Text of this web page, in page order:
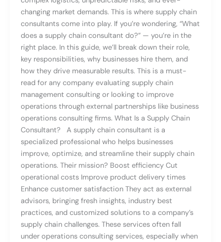
changing market demands. This is where supply chain
consultants come into play. If you’re wondering, “What
does a supply chain consultant do?” — you’re in the
right place. In this guide, we’ll break down their role,
key responsibilities, why businesses hire them, and
how they drive measurable results. This is a must-
read for any company evaluating supply chain
management consulting or looking to improve
operations through external partnerships like business
operations consulting firms. What Is a Supply Chain
Consultant? A supply chain consultant is a
specialized professional who helps businesses
improve, optimize, and streamline their supply chain
operations. Their mission? Boost efficiency Cut
operational costs Improve product delivery times
Enhance customer satisfaction They act as external
advisors, bringing fresh insights, industry best
practices, and customized solutions to a company’s
supply chain challenges. These services often fall
under operations consulting services, especially when